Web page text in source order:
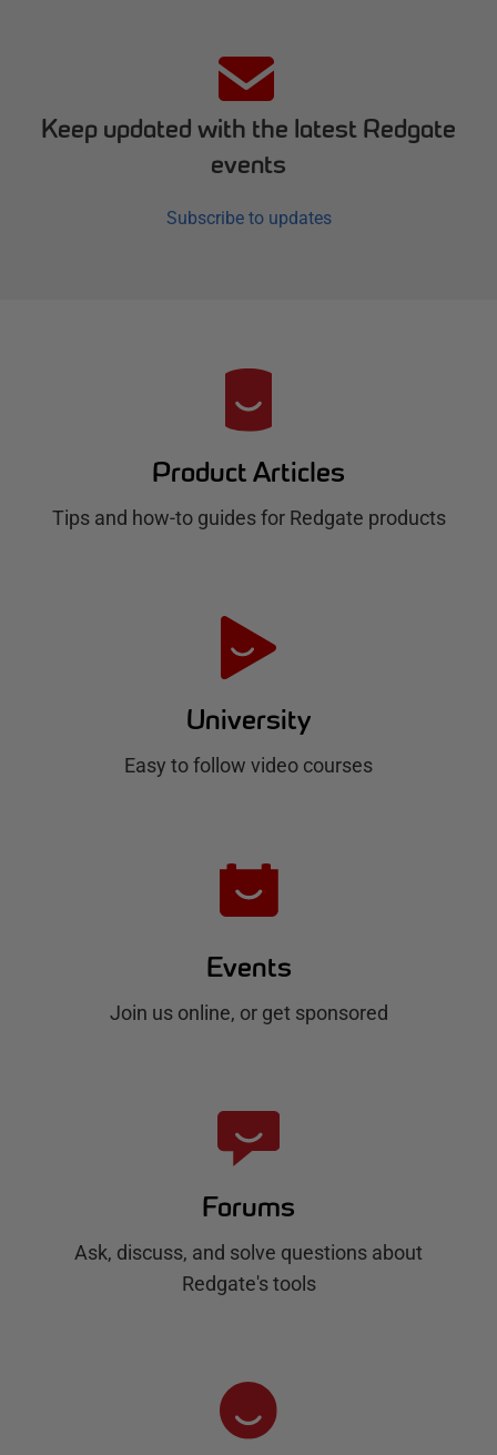
Keep updated with the latest Redgate
events
Subscribe to updates
Product Articles
Tips and how-to guides for Redgate products
University
Easy to follow video courses
Events
Join us online, or get sponsored
Forums
Ask, discuss, and solve questions about
Redgate's tools